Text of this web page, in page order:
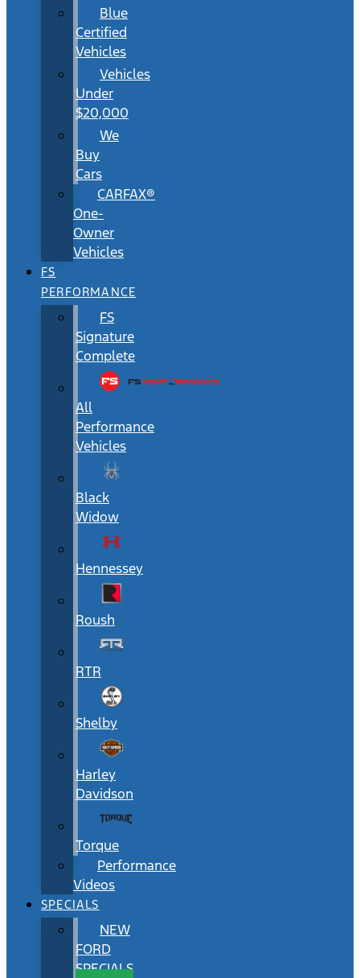
Blue
Certified
Vehicles
Vehicles
Under
$20,000
We
Buy
Cars
CARFAX®
One-
Owner
Vehicles
FS
PERFORMANCE
FS
Signature
Complete
All
Performance
Vehicles
Black
Widow
Hennessey
Roush
RTR
Shelby
Harley
Davidson
Torque
Performance
Videos
SPECIALS
NEW
FORD
SPECIALS